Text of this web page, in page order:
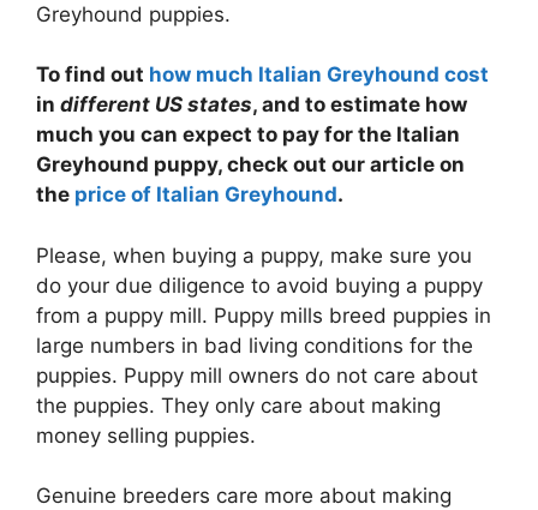
Greyhound puppies.
To find out how much Italian Greyhound cost
in different US states, and to estimate how
much you can expect to pay for the Italian
Greyhound puppy, check out our article on
the price of Italian Greyhound.
Please, when buying a puppy, make sure you
do your due diligence to avoid buying a puppy
from a puppy mill. Puppy mills breed puppies in
large numbers in bad living conditions for the
puppies. Puppy mill owners do not care about
the puppies. They only care about making
money selling puppies.
Genuine breeders care more about making